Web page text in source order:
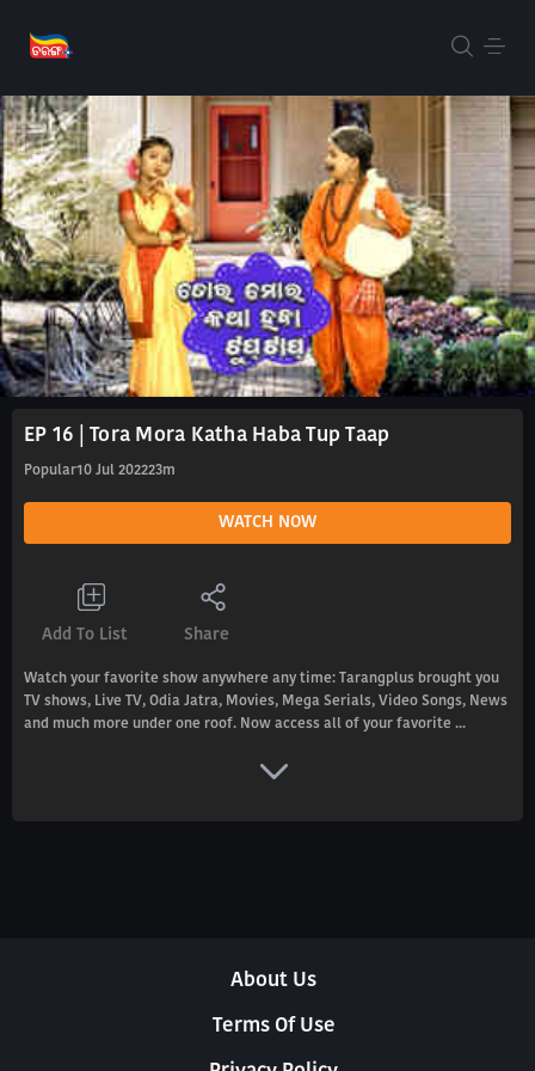
EP 16 | Tora Mora Katha Haba Tup Taap
Popular10 Jul 202223m
WATCH NOW
Add To List Share
Watch your favorite show anywhere any time: Tarangplus brought you
TV shows, Live TV, Odia Jatra, Movies, Mega Serials, Video Songs, News
and much more under one roof. Now access all of your favorite ...
About Us
Terms Of Use